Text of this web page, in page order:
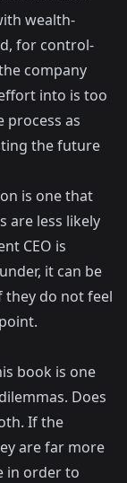
wealth-
for control-
company
into is too
process as
the future
is one that
are less likely
CEO is
it can be
they do not feel
book is one
Does
If the
are far more
in order to